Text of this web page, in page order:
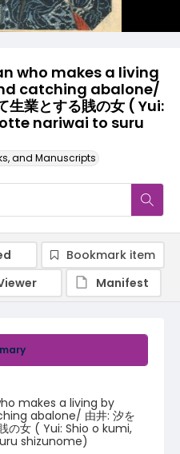
who makes a living
catching abalone/
生業とする賎の女 ( Yui:
nariwai to suru
and Manuscripts
makes a living by
abalone/ 由井: 汐を
の女 ( Yui: Shio o kumi,
shizunome)
Bookmark item
Manifest